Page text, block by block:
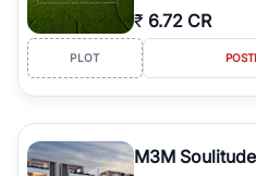
₹ 6.72 CR
PLOT
M3M